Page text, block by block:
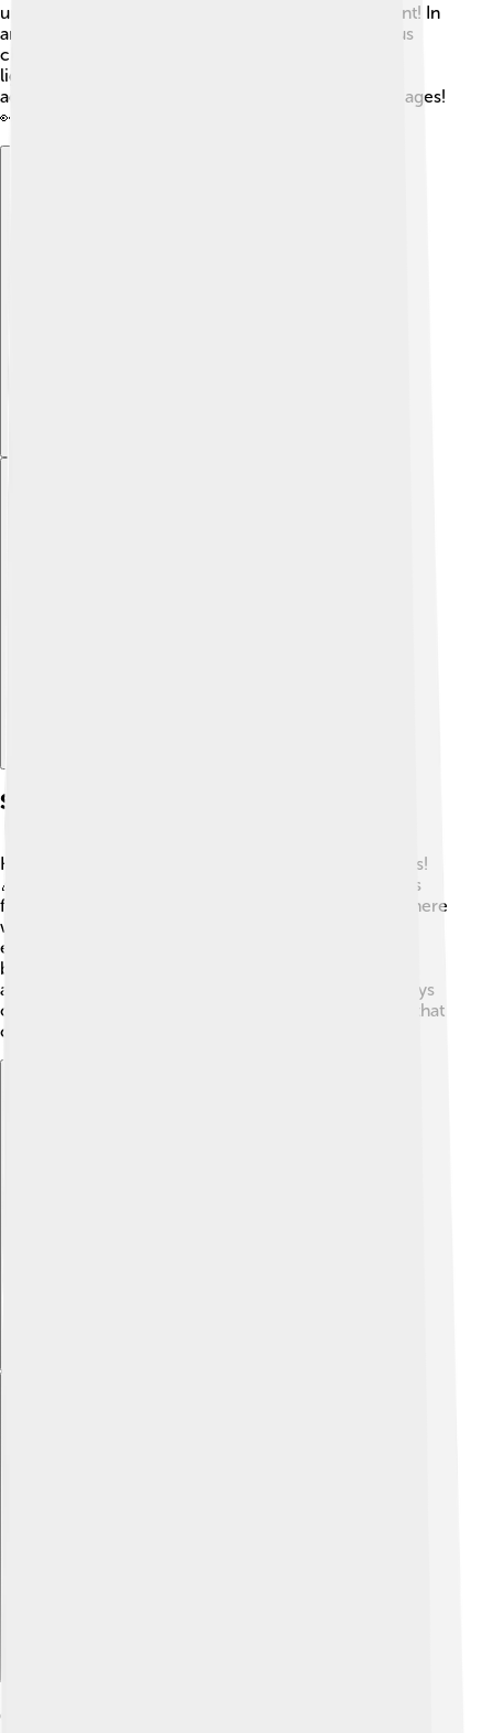
up catching something unexpected—a baby elephant! In
another, he tries to defend a city from a mischievous
character named Snagglepuss. The storylines are
lighthearted and filled with humor, making every
adventure a delightful experience for viewers of all ages!
👀
Spin-offs And Merchandise
Huckleberry Hound inspired a lot of spin-off cartoons!
🎉One popular spin-off was "Yogi Bear," where Huck's
friend Yogi steals picnic baskets in Jellystone Park. There
were also merchandise items like toys, clothing, and
even games featuring Huck! 🎲Huckleberry Hound
became an icon, with plush toys and collectibles
available for fans to enjoy. Kids can experience the joys
of Huckleberry Hound through various fun products that
celebrate his character!
Cultural Impact And Legacy